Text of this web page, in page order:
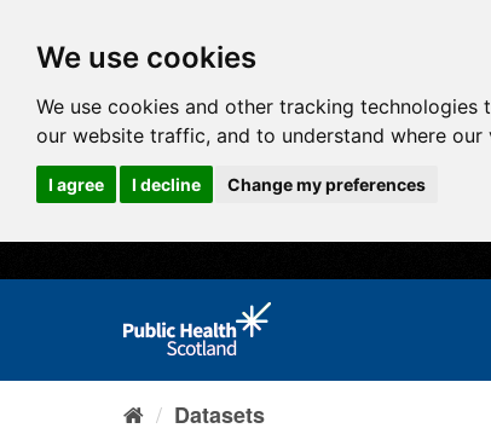
We use cookies
We use cookies and other tracking
our website traffic, and to understand where
I agree I decline Change my preferences
Datasets